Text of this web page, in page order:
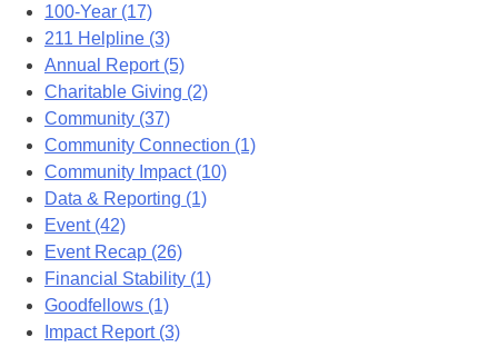
100-Year (17)
211 Helpline (3)
Annual Report (5)
Charitable Giving (2)
Community (37)
Community Connection (1)
Community Impact (10)
Data & Reporting (1)
Event (42)
Event Recap (26)
Financial Stability (1)
Goodfellows (1)
Impact Report (3)